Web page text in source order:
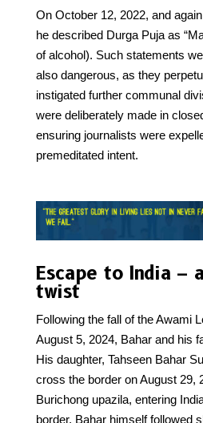
On October 12, 2022, and
he described Durga Puja as
of alcohol). Such statements
also dangerous, as they
instigated further communal
were deliberately made in
ensuring journalists were
premeditated intent.
Escape to India –
twist
Following the fall of the Awami
August 5, 2024, Bahar and his
His daughter, Tahseen Bahar
cross the border on August 29,
Burichong upazila, entering
border. Bahar himself followed